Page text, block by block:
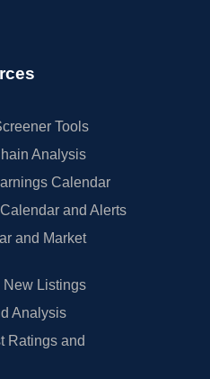
Tools
Analysis
Calendar
and Alerts
and Market
New Listings
Analysis
Ratings and